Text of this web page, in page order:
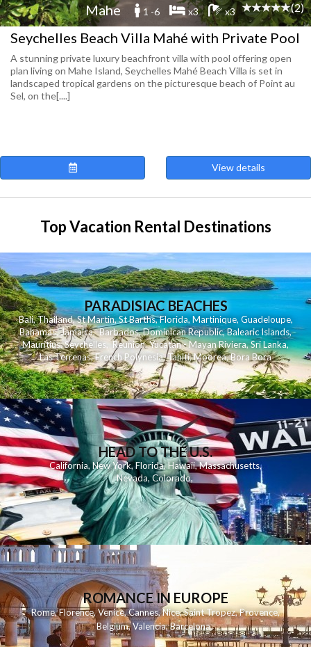
Mahe 1 -6 x3 x3 (2)
Seychelles Beach Villa Mahé with Private Pool
A stunning private luxury beachfront villa with pool offering open
plan living on Mahe Island, Seychelles Mahé Beach Villa is set in
landscaped tropical gardens on the picturesque beach of Point au
Sel, on the[....]
View details
Top Vacation Rental Destinations
PARADISIAC BEACHES
Bali,Thailand,St Martin,St Barths,Florida,Martinique, Guadeloupe,
Bahamas,Jamaica,Barbados,Dominican Republic,Balearic Islands,
Mauritius,Seychelles,Reunion,Yucatan - Mayan Riviera,Sri Lanka,
Las Terrenas,French Polynesia,Tahiti,Moorea,Bora Bora
HEAD TO THE U.S.
California,New York,Florida, Hawaii,Massachusetts,
Nevada,Colorado,
ROMANCE IN EUROPE
Rome,Florence,Venice,Cannes,Nice,Saint Tropez,Provence,
Belgium,Valencia,Barcelona,